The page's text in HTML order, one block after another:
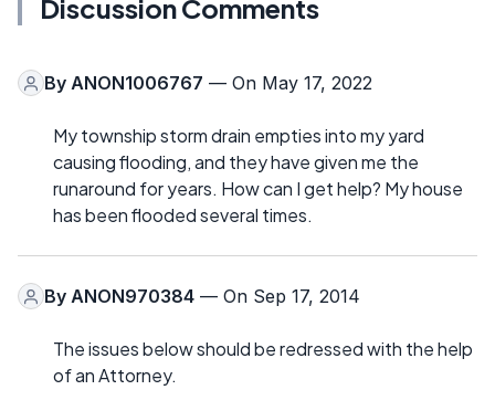
Discussion Comments
By ANON1006767 — On May 17, 2022
My township storm drain empties into my yard
causing flooding, and they have given me the
runaround for years. How can I get help? My house
has been flooded several times.
By ANON970384 — On Sep 17, 2014
The issues below should be redressed with the help
of an Attorney.